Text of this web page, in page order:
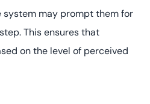
system may prompt them for
This ensures that
on the level of perceived